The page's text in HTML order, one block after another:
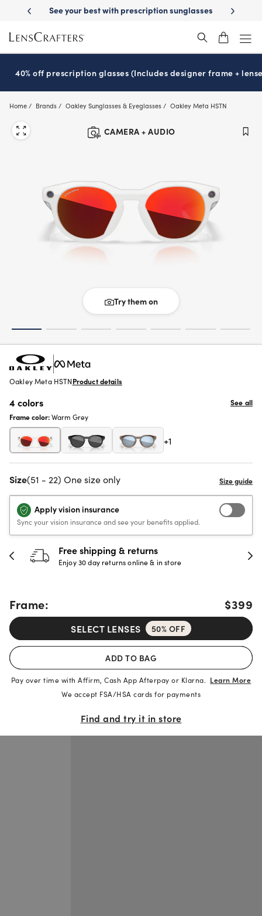
main
content
Delivery See your best with prescription sunglasses School-
40% off prescription glasses (Includes designer frame +
Home Brands Oakley Sunglasses & Eyeglasses Oakley Meta HSTN
CAMERA + AUDIO
Try them on
Oakley Meta HSTNProduct details
4 colors
See all
Frame color:Warm Grey
+1
Size(51 - 22) One size only
Apply vision insurance
Sync your vision insurance and see your benefits applied.
Free shipping & returns
Enjoy 30 day returns online & in store
Frame: $399
SELECT LENSES 50% OFF
ADD TO BAG
Pay over time with Affirm, Cash App Afterpay or Klarna. Learn More
We accept FSA/HSA cards for payments
Find and try it in store